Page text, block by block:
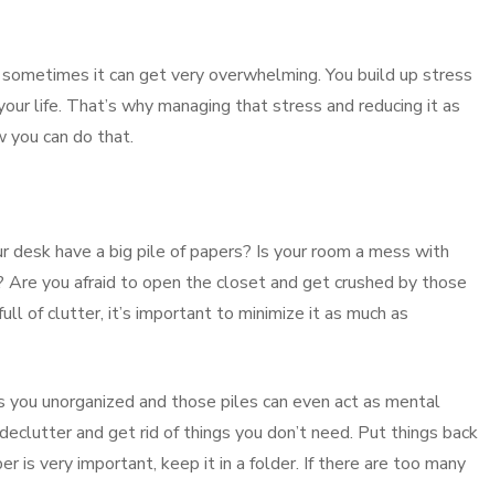
it can get very overwhelming. You build up stress
life. That’s why managing that stress and reducing it as
you can do that.
desk have a big pile of papers? Is your room a mess with
you afraid to open the closet and get crushed by those
of clutter, it’s important to minimize it as much as
unorganized and those piles can even act as mental
and get rid of things you don’t need. Put things back
is very important, keep it in a folder. If there are too many